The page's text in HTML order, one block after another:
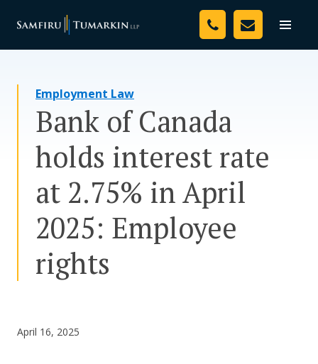
Toggle
Your Team
Resources
Media
Assessment Tool
Careers
Employment Law
Bank of Canada
holds interest rate
at 2.75% in April
2025: Employee
rights
April 16, 2025